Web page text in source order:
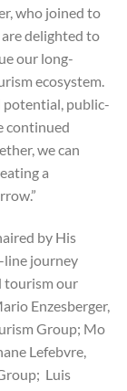
who joined to
delighted to
our long-
ecosystem.
potential, public-
continued
we can
a
by His
line journey
tourism our
Enzesberger,
Group; Mo
Lefebvre,
Luis